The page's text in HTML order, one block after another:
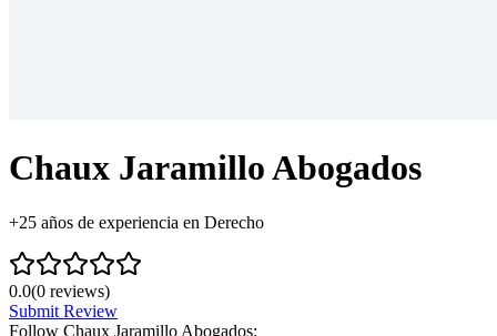
Chaux Jaramillo Abogados
+25 años de experiencia en Derecho
0.0(0 reviews)
Submit Review
Follow Chaux Jaramillo Abogados: